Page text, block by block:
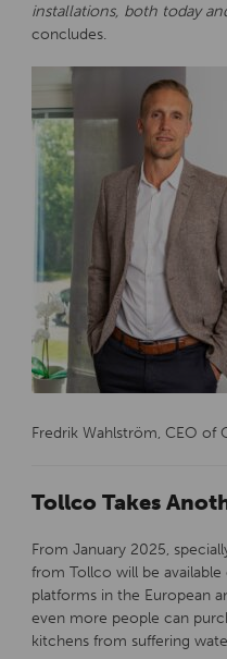
installations, both today
concludes.
Fredrik Wahlström, CEO of
Tollco Takes
From January 2025,
from Tollco will be
platforms in the European
even more people can
kitchens from suffering